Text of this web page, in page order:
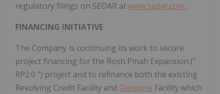
regulatory filings on SEDAR atwww.sedar.com .
FINANCING INITIATIVE
The Company is continuing its work to secure
project financing for the Rosh Pinah Expansion ("
RP2.0 ") project and to refinance both the existing
Revolving Credit Facility and Glencore Facility which